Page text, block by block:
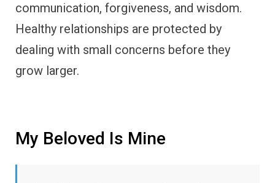
communication, forgiveness, and wisdom.
Healthy relationships are protected by
dealing with small concerns before they
grow larger.
My Beloved Is Mine